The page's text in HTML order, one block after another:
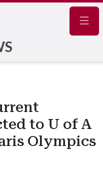
to U of A
Olympics